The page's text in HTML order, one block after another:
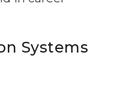
Systems